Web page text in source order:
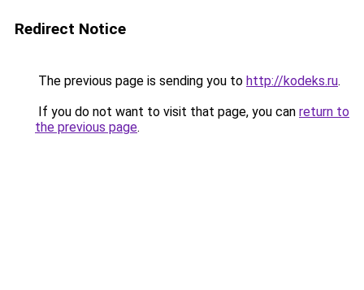
Redirect Notice
The previous page is sending you to http://kodeks.ru.
If you do not want to visit that page, you can return to
the previous page.